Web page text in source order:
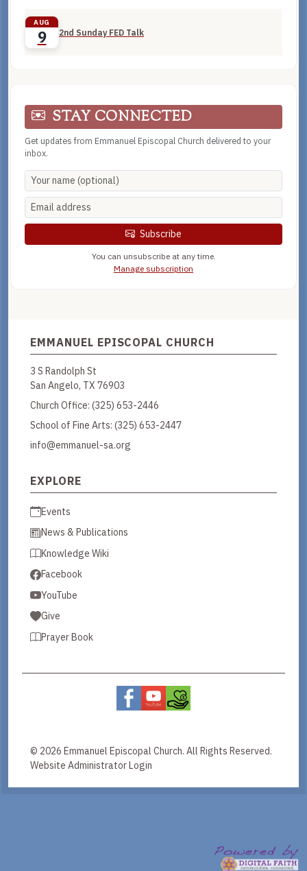
AUG
9 2nd Sunday FED Talk
STAY CONNECTED
Get updates from Emmanuel Episcopal Church delivered to your
inbox.
Subscribe
You can unsubscribe at any time.
Manage subscription
EMMANUEL EPISCOPAL CHURCH
3 S Randolph St
San Angelo, TX 76903
Church Office: (325) 653-2446
School of Fine Arts: (325) 653-2447
info@emmanuel-sa.org
EXPLORE
Events
News & Publications
Knowledge Wiki
Facebook
YouTube
Give
Prayer Book
© 2026 Emmanuel Episcopal Church. All Rights Reserved.
Website Administrator Login